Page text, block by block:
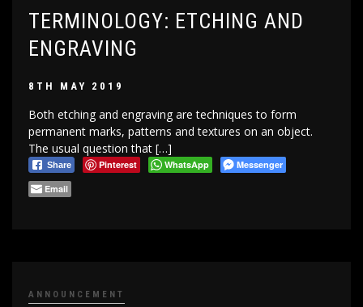
TERMINOLOGY: ETCHING AND
ENGRAVING
8TH MAY 2019
Both etching and engraving are techniques to form
permanent marks, patterns and textures on an object.
The usual question that […]
Share Pinterest WhatsApp
Messenger
Email
ANNOUNCEMENT